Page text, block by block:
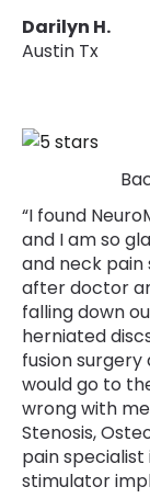
Darilyn H.
Austin Tx
“I found
and I am so
and neck pain
after doctor
falling down
herniated
fusion
would go to
wrong with
Stenosis,
pain
stimulator